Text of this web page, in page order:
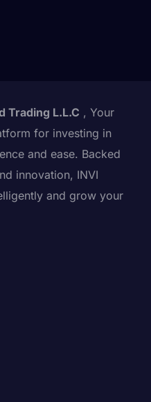
Trading L.L.C , Your
for investing in
and ease. Backed
innovation, INVI
and grow your